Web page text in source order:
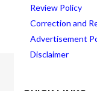
Review Policy
Correction and
Advertisement
Disclaimer